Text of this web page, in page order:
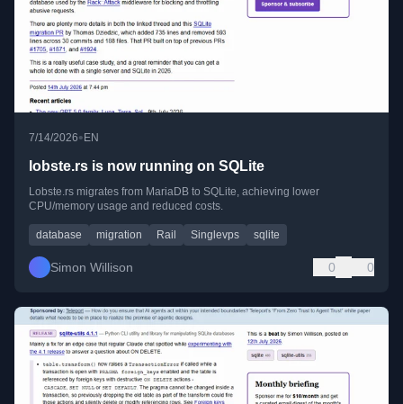
7/14/2026• EN
lobste.rs is now running on SQLite
Lobste.rs migrates from MariaDB to SQLite, achieving lower
CPU/memory usage and reduced costs.
database migration Rail Singlevps sqlite
Simon Willison 0 0